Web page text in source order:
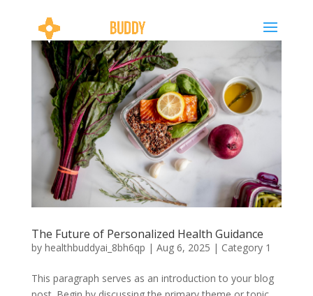
The Future of Personalized Health Guidance
by healthbuddyai_8bh6qp | Aug 6, 2025 | Category 1
This paragraph serves as an introduction to your blog